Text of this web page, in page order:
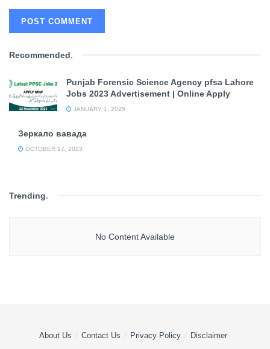
Recommended.
Punjab Forensic Science Agency pfsa Lahore
Jobs 2023 Advertisement | Online Apply
JANUARY 1, 2025
Зеркало вавада
OCTOBER 17, 2023
Trending.
No Content Available
About Us Contact Us Privacy Policy Disclaimer